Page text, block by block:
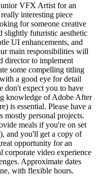
VFX Artist for an
interesting piece
for someone creative
slightly futuristic aesthetic
UI enhancements, and
main responsibilities will
director to implement
some compelling titling
a good eye for detail
don't expect you to have
knowledge of Adobe After
is essential. Please have a
mostly personal projects.
meals if you're on set
and you'll get a copy of
opportunity for an
corporate video experience
Approximate dates
with flexible hours.